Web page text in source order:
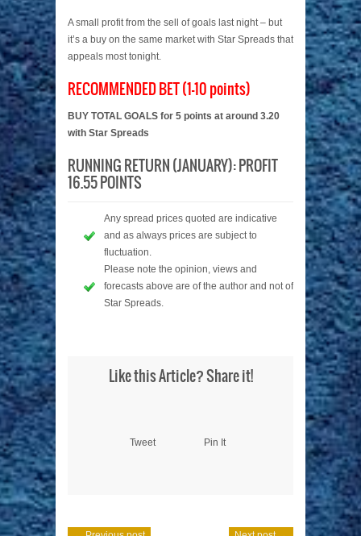
A small profit from the sell of goals last night – but
it’s a buy on the same market with Star Spreads that
appeals most tonight.
RECOMMENDED BET (1-10 points)
BUY TOTAL GOALS for 5 points at around 3.20
with Star Spreads
RUNNING RETURN (JANUARY): PROFIT
16.55 POINTS
Any spread prices quoted are indicative
and as always prices are subject to
fluctuation.
Please note the opinion, views and
forecasts above are of the author and not of
Star Spreads.
Like this Article? Share it!
Tweet Pin It